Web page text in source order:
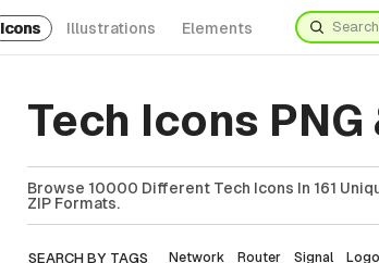
Icons Illustrations Elements
Tech Icons PNG
Browse 10000 Different Tech Icons In 161
ZIP Formats.
SEARCH BY TAGS Network Router Signal Logo